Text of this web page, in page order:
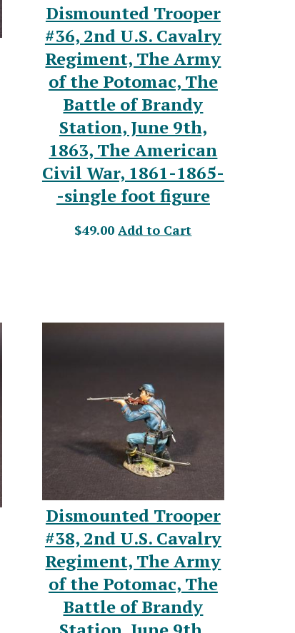
Dismounted Trooper
#36, 2nd U.S. Cavalry
Regiment, The Army
of the Potomac, The
Battle of Brandy
Station, June 9th,
1863, The American
Civil War, 1861-1865-
-single foot figure
$49.00 Add to Cart
Dismounted Trooper
#38, 2nd U.S. Cavalry
Regiment, The Army
of the Potomac, The
Battle of Brandy